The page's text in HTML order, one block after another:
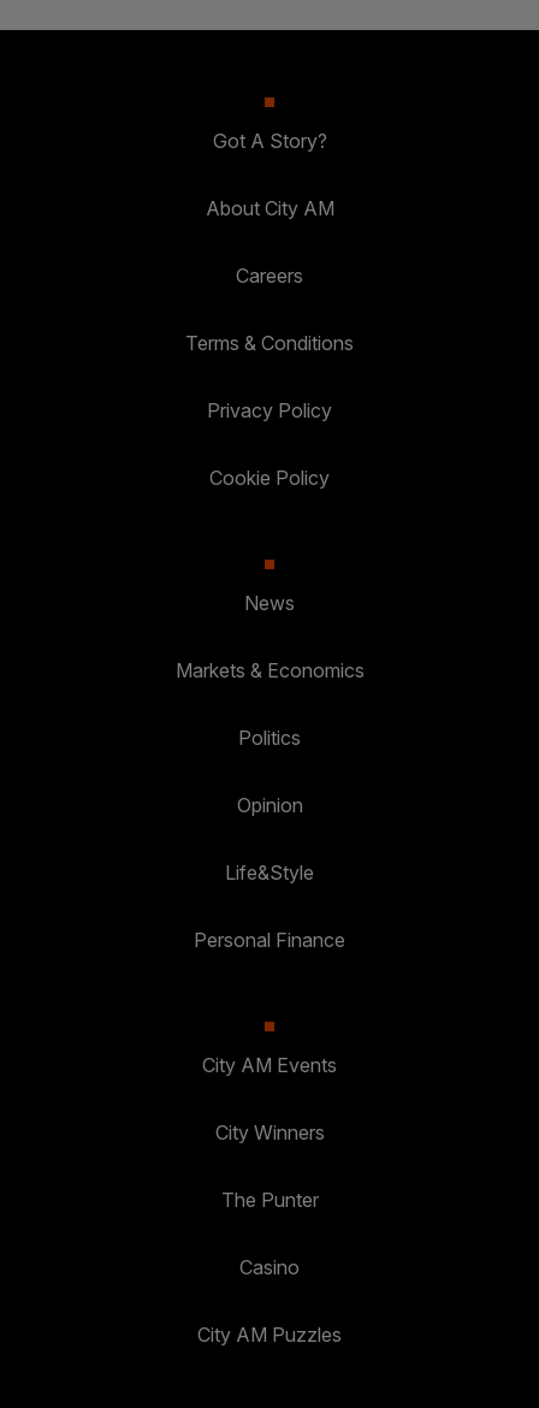
Got A Story?
About City AM
Careers
Terms & Conditions
Privacy Policy
Cookie Policy
News
Markets & Economics
Politics
Opinion
Life&Style
Personal Finance
City AM Events
City Winners
The Punter
Casino
City AM Puzzles